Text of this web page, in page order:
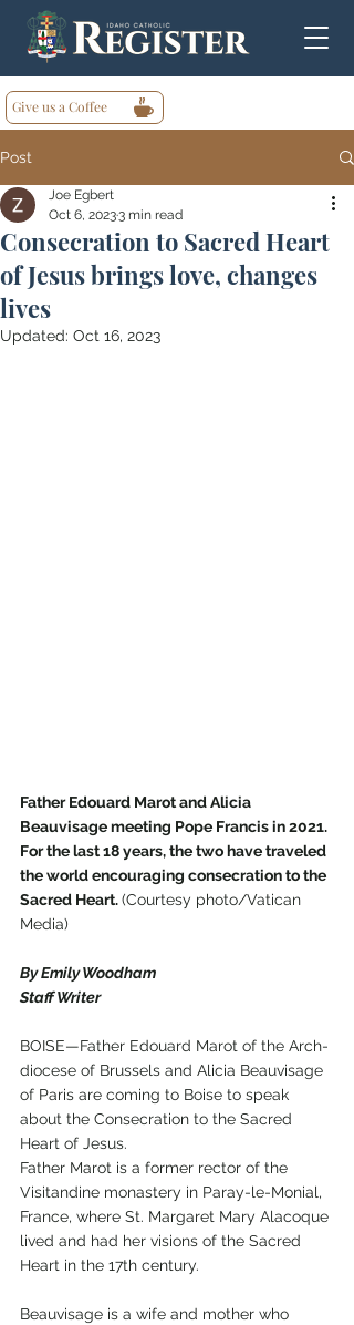
Give us a Coffee
Post
Consecration to Sacred Heart
of Jesus brings love, changes
lives
Joe Egbert
Oct 6, 20233 min read
Updated: Oct 16, 2023
Father Edouard Marot and Alicia
Beauvisage meeting Pope Francis in 2021.
For the last 18 years, the two have traveled
the world encouraging consecration to the
Sacred Heart. (Courtesy photo/Vatican
Media)
By Emily Woodham
Staff Writer
BOISE—Father Edouard Marot of the Arch-
diocese of Brussels and Alicia Beauvisage
of Paris are coming to Boise to speak
about the Consecration to the Sacred
Heart of Jesus.
Father Marot is a former rector of the
Visitandine monastery in Paray-le-Monial,
France, where St. Margaret Mary Alacoque
lived and had her visions of the Sacred
Heart in the 17th century.
Beauvisage is a wife and mother who